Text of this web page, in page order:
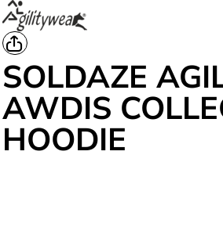
SOLDAZE
AWDIS
HOODIE